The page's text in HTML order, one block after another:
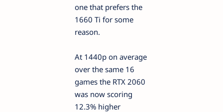
one that prefers the
1660 Ti for some
reason.
At 1440p on average
over the same 16
games the RTX 2060
was now scoring
12.3% higher